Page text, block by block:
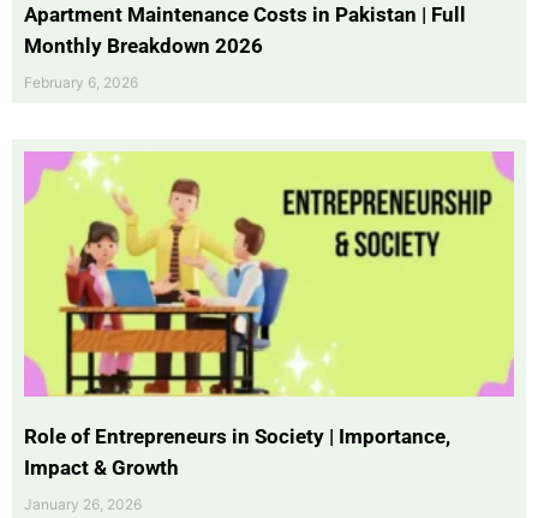
Apartment Maintenance Costs in Pakistan | Full
Monthly Breakdown 2026
February 6, 2026
Role of Entrepreneurs in Society | Importance,
Impact & Growth
January 26, 2026